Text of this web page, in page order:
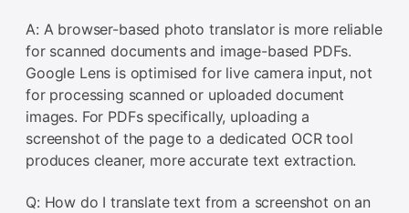
A: A browser-based photo translator is more reliable
for scanned documents and image-based PDFs.
Google Lens is optimised for live camera input, not
for processing scanned or uploaded document
images. For PDFs specifically, uploading a
screenshot of the page to a dedicated OCR tool
produces cleaner, more accurate text extraction.
Q: How do I translate text from a screenshot on an